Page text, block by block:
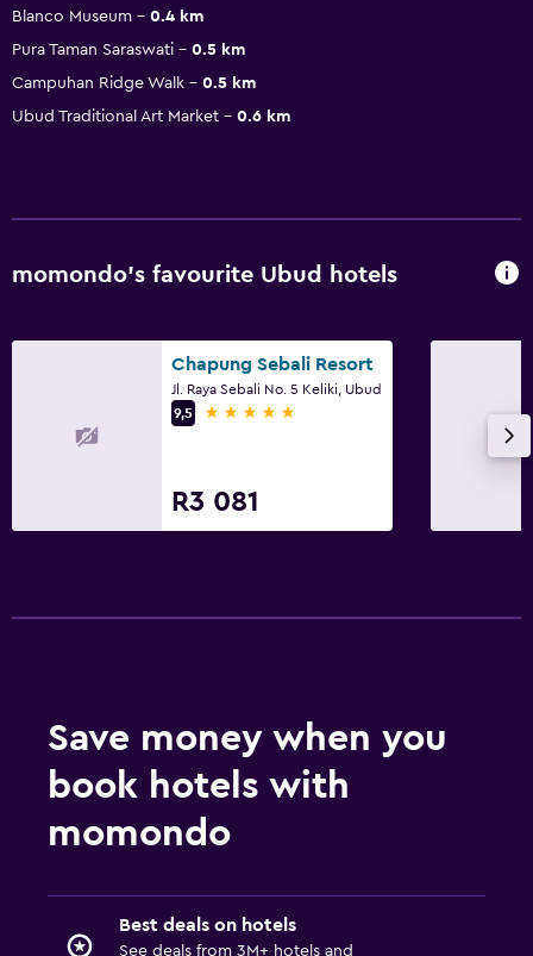
Blanco Museum
0.4 km
Pura Taman Saraswati
0.5 km
Campuhan Ridge Walk
0.5 km
Ubud Traditional Art Market
0.6 km
momondo’s favourite Ubud hotels
Chapung Sebali Resort
Jl. Raya Sebali No. 5 Keliki, Ubud
9,5
5 stars
R3 081
Save money when you
book hotels with
momondo
Best deals on hotels
See deals from 3M+ hotels and